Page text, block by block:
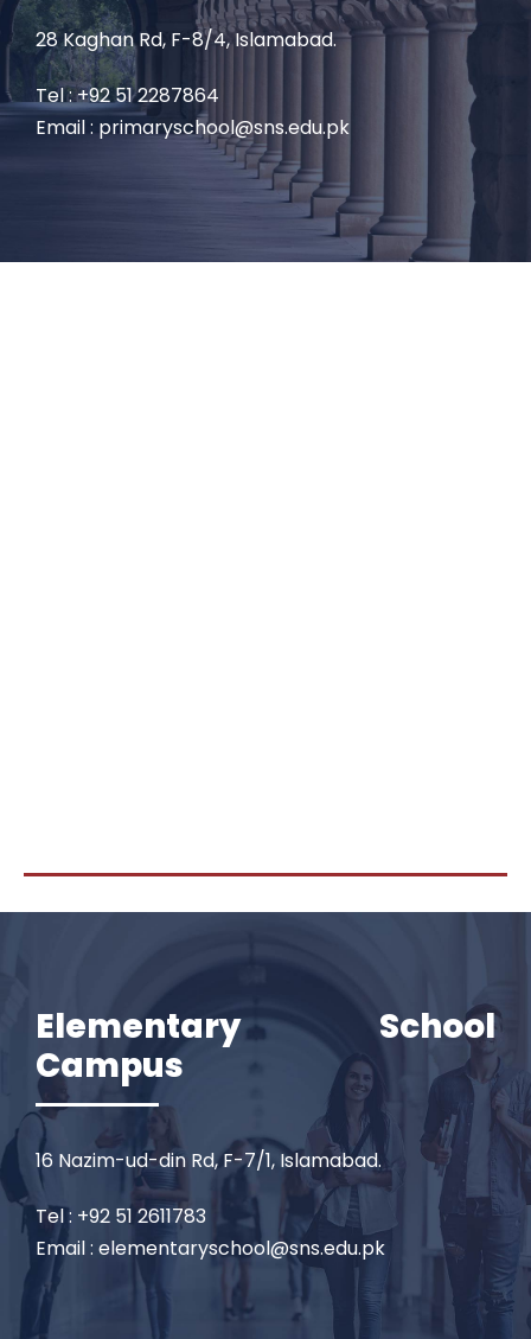
28 Kaghan Rd, F-8/4, Islamabad.
Tel : +92 51 2287864
Email : primaryschool@sns.edu.pk
Elementary School
Campus
16 Nazim-ud-din Rd, F-7/1, Islamabad.
Tel : +92 51 2611783
Email : elementaryschool@sns.edu.pk